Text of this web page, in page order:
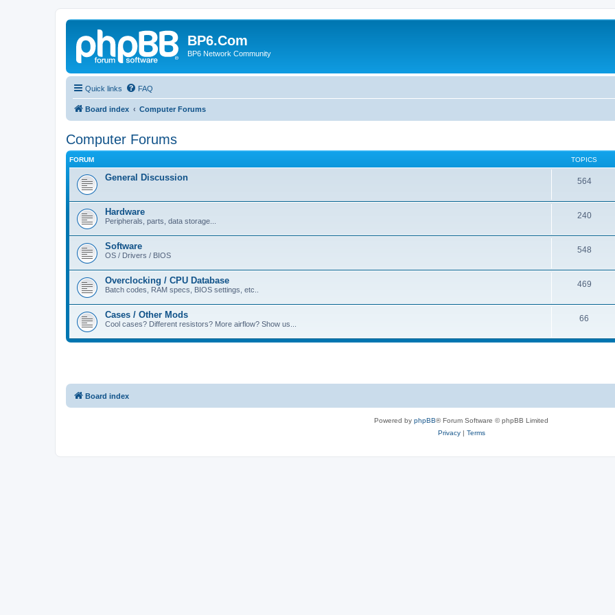
BP6.Com
BP6 Network Community
Quick links FAQ
Board index Computer Forums
Computer Forums
FORUM TOPICS
General Discussion 564
Hardware
Peripherals, parts, data storage...
240
Software
OS / Drivers / BIOS
548
Overclocking / CPU Database
Batch codes, RAM specs, BIOS settings, etc..
469
Cases / Other Mods
Cool cases? Different resistors? More airflow? Show us...
66
Board index
Powered by phpBB® Forum Software © phpBB Limited
Privacy| Terms